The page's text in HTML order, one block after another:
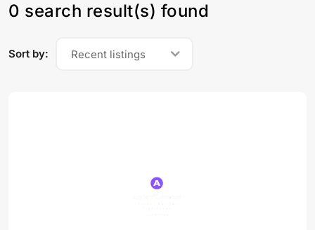
0 search result(s) found
Sort by: Recent listings